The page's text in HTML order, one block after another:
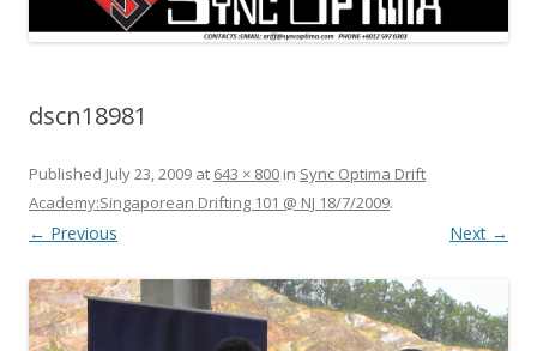
dscn18981
Published July 23, 2009 at 643 × 800 in Sync Optima Drift
Academy:Singaporean Drifting 101 @ NJ 18/7/2009.
← Previous Next →